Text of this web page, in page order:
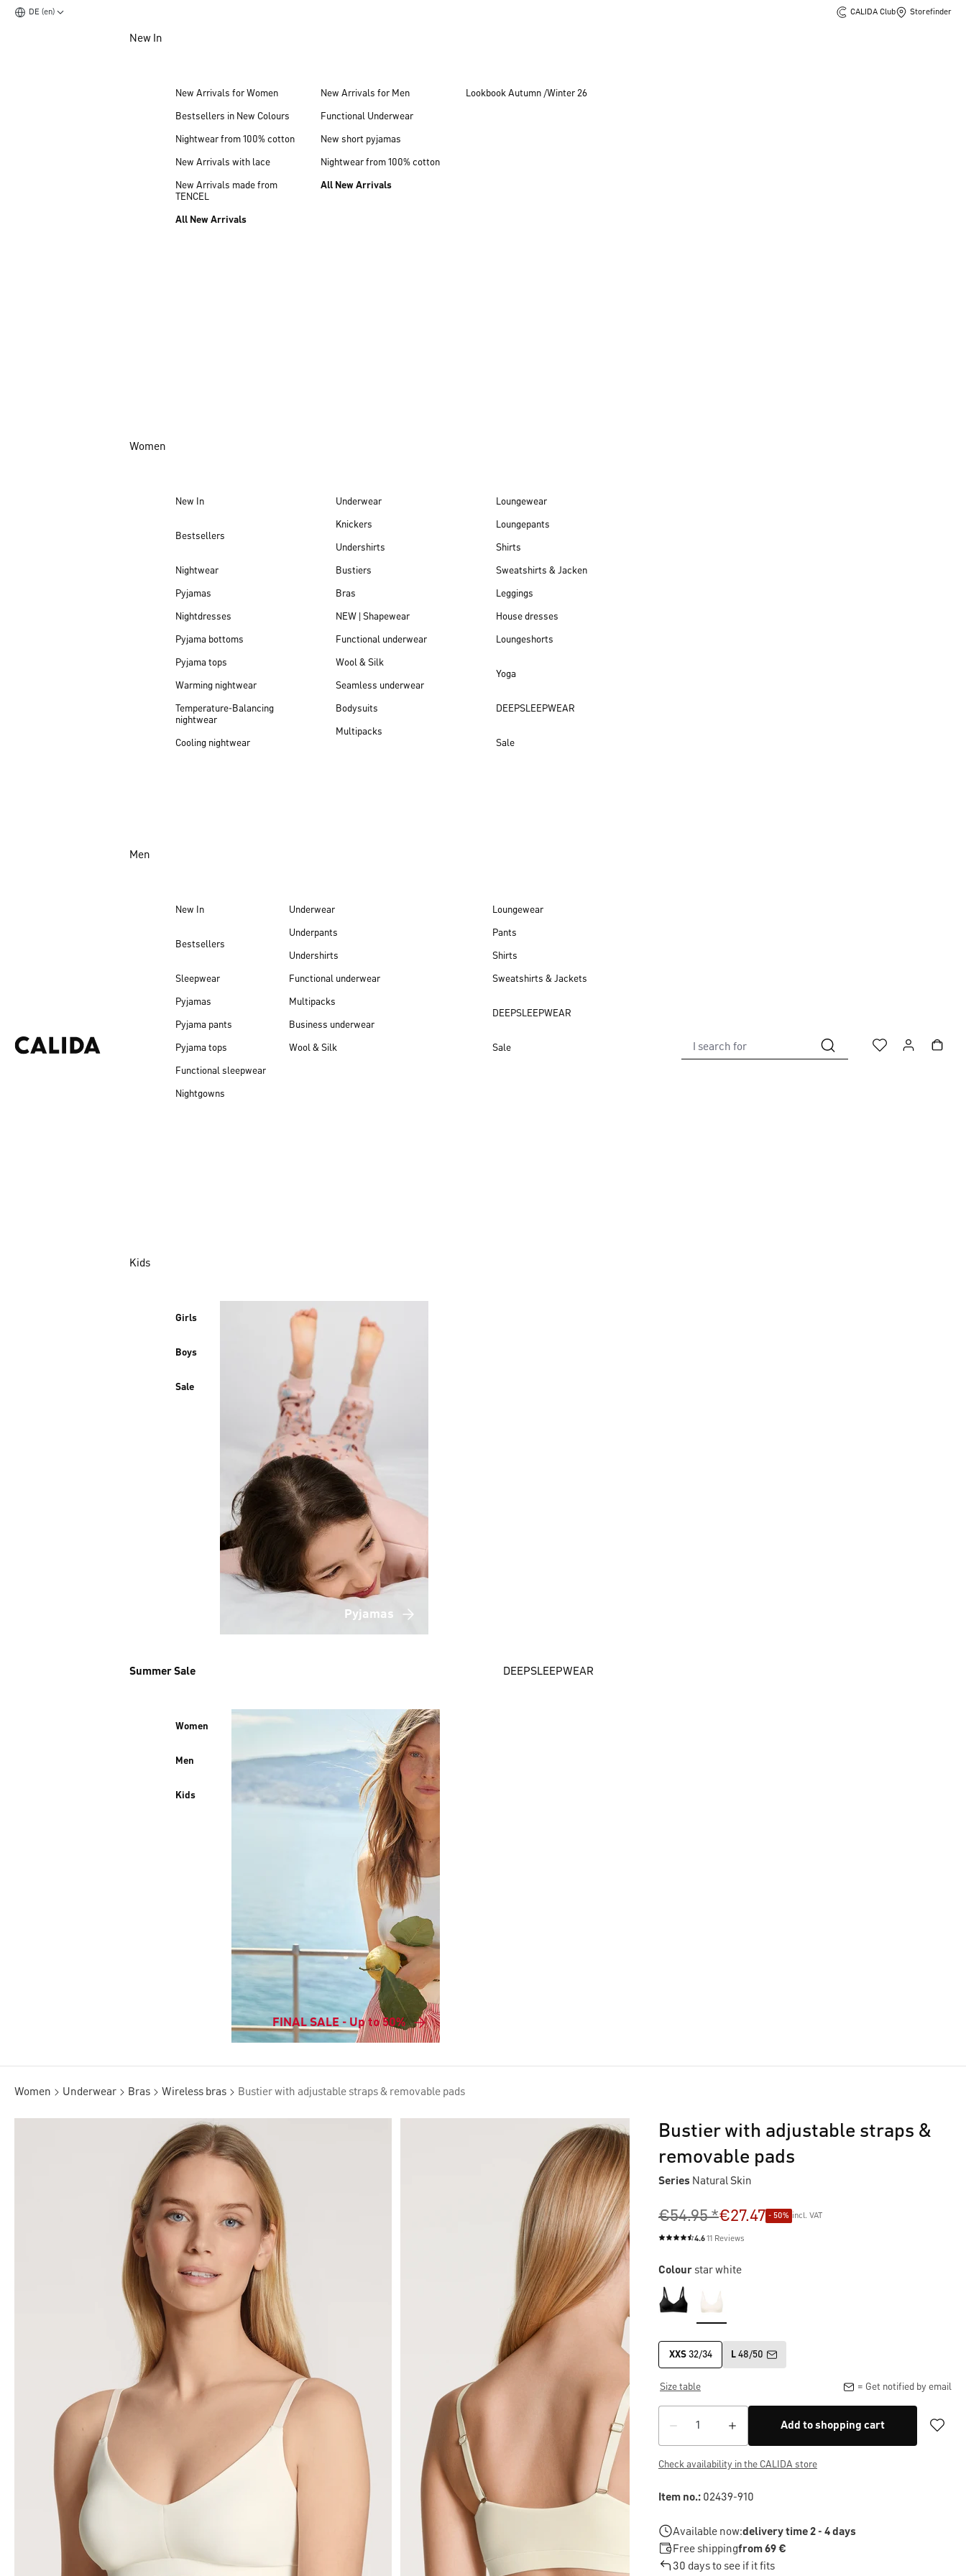
DE (en) CALIDA Club Storefinder
New In
New Arrivals for Women
Bestsellers in New Colours
Nightwear from 100% cotton
New Arrivals with lace
New Arrivals made from
TENCEL
All New Arrivals
New Arrivals for Men
Functional Underwear
New short pyjamas
Nightwear from 100% cotton
All New Arrivals
Lookbook Autumn /Winter 26
Women
New In
Bestsellers
Nightwear
Pyjamas
Nightdresses
Pyjama bottoms
Pyjama tops
Warming nightwear
Temperature-Balancing
nightwear
Cooling nightwear
Underwear
Knickers
Undershirts
Bustiers
Bras
NEW | Shapewear
Functional underwear
Wool & Silk
Seamless underwear
Bodysuits
Multipacks
Loungewear
Loungepants
Shirts
Sweatshirts & Jacken
Leggings
House dresses
Loungeshorts
Yoga
DEEPSLEEPWEAR
Sale
Men
New In
Bestsellers
Sleepwear
Pyjamas
Pyjama pants
Pyjama tops
Functional sleepwear
Nightgowns
Underwear
Underpants
Undershirts
Functional underwear
Multipacks
Business underwear
Wool & Silk
Loungewear
Pants
Shirts
Sweatshirts & Jackets
DEEPSLEEPWEAR
Sale
Kids
Girls
Boys
Sale
Pyjamas
Summer Sale
Women
Men
Kids
FINAL SALE - Up to 50%
DEEPSLEEPWEAR
Women Underwear Bras Wireless bras Bustier with adjustable straps & removable pads
Bustier with adjustable straps &
removable pads
Series Natural Skin
€54.95 *€27.47 - 50% incl. VAT
Average rating of 4.6 out of 5 stars
4.611 Reviews
Colourstar white
XXS32/34 L 48/50
Size table = Get notified by email
Add to shopping cart
Check availability in the CALIDA store
Item no.: 02439-910
Available now:delivery time 2 - 4 days
Free shippingfrom 69 €
30 days to see if it fits